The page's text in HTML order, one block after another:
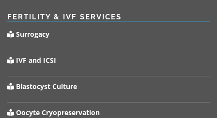
FERTILITY & IVF SERVICES
Surrogacy
IVF and ICSI
Blastocyst Culture
Oocyte Cryopreservation